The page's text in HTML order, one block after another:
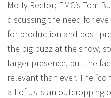
Molly Rector; EMC’s Tom
discussing the need for
for production and post-
the big buzz at the show,
larger presence, but the
relevant than ever. The
all of us is an outcropping